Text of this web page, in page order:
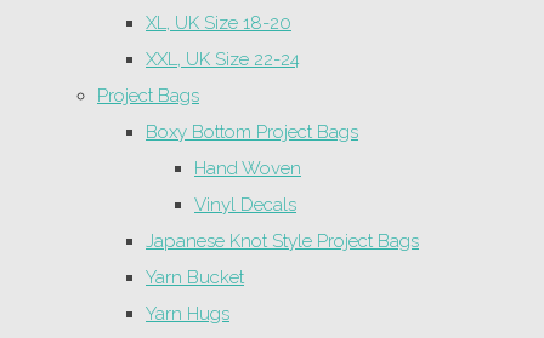
XL, UK Size 18-20
XXL, UK Size 22-24
Project Bags
Boxy Bottom Project Bags
Hand Woven
Vinyl Decals
Japanese Knot Style Project Bags
Yarn Bucket
Yarn Hugs